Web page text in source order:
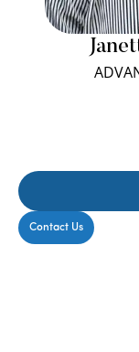
Contact Us